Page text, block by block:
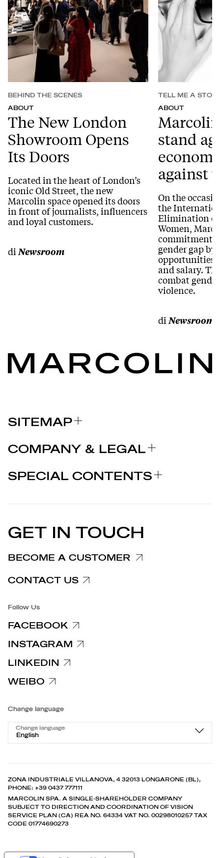
BEHIND THE SCENES
ABOUT
The New London
Showroom Opens
Its Doors
Located in the heart of London’s
iconic Old Street, the new
Marcolin space opened its doors
in front of journalists, influencers
and loyal customers.
di Newsroom
TELL ME A
ABOUT
stand
against
On the
the
Elimination
Women,
commitment
gender gap
opportunities
and salary.
combat
violence.
di Newsroom
SITEMAP
BRANDS
PRESS RELEASE
COMPANY & LEGAL
Legal notices
Complaints Information
Accessibility
SPECIAL CONTENTS
EU DECLARATION OF
PRESS RELEASES
GET IN TOUCH
BECOME A CUSTOMER
CONTACT US
Follow Us
FACEBOOK
INSTAGRAM
LINKEDIN
WEIBO
Change language
Change language
English
ZONA INDUSTRIALE VILLANOVA, 4 32013 LONGARONE (BL),
PHONE: +39 0437 777111
MARCOLIN SPA. A SINGLE-SHAREHOLDER COMPANY
SUBJECT TO DIRECTION AND COORDINATION OF VISION
SERVICE PLAN (CA) REA NO. 64334 VAT NO. 00298010257 TAX
CODE 01774690273